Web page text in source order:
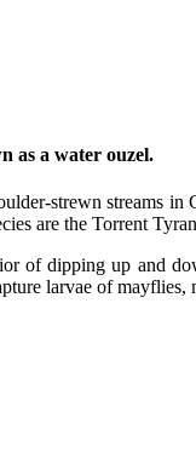
as a water ouzel.
strewn streams in
are the Torrent
of dipping up and
larvae of